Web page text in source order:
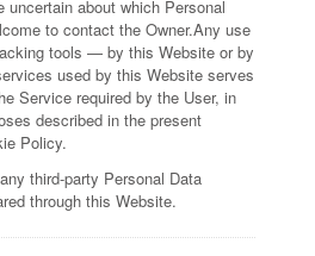
uncertain about which Personal
to contact the Owner.Any use
tools — by this Website or by
used by this Website serves
Service required by the User, in
described in the present
Policy.
third-party Personal Data
through this Website.